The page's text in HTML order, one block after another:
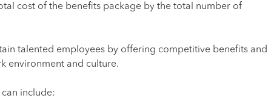
cost of the benefits package by the total number of
talented employees by offering competitive benefits and
environment and culture.
include: